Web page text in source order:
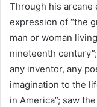
Through his arcane
expression of “the
man or woman
nineteenth
any inventor, any
imagination to the
in America”; saw